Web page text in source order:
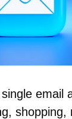
email
shopping,